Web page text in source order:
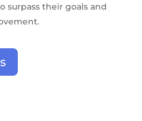
surpass their goals and